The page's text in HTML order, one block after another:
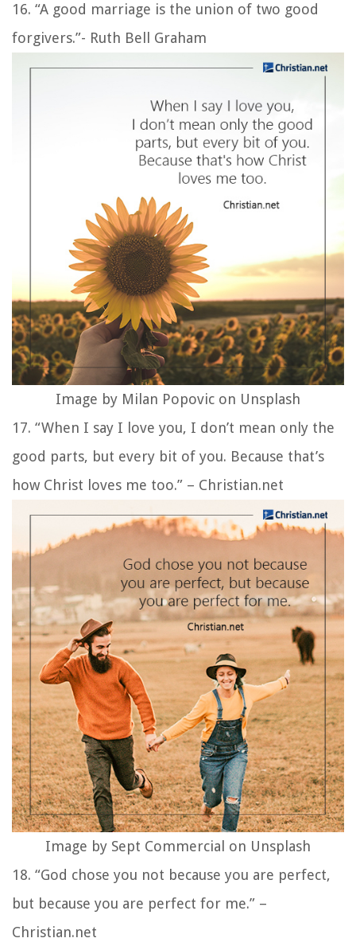
16. “A good marriage is the union of two good
forgivers.”- Ruth Bell Graham
Image by Milan Popovic on Unsplash
17. “When I say I love you, I don’t mean only the
good parts, but every bit of you. Because that’s
how Christ loves me too.” – Christian.net
Image by Sept Commercial on Unsplash
18. “God chose you not because you are perfect,
but because you are perfect for me.” –
Christian.net